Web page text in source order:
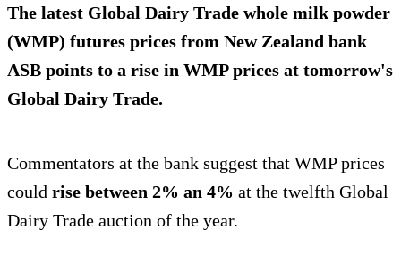
The latest Global Dairy Trade whole milk powder
(WMP) futures prices from New Zealand bank
ASB points to a rise in WMP prices at tomorrow's
Global Dairy Trade.
Commentators at the bank suggest that WMP prices
could rise between 2% an 4% at the twelfth Global
Dairy Trade auction of the year.